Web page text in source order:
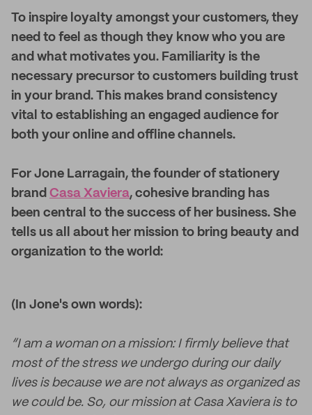
To inspire loyalty amongst your customers, they
need to feel as though they know who you are
and what motivates you. Familiarity is the
necessary precursor to customers building trust
in your brand. This makes brand consistency
vital to establishing an engaged audience for
both your online and offline channels.
For Jone Larragain, the founder of stationery
brand Casa Xaviera, cohesive branding has
been central to the success of her business. She
tells us all about her mission to bring beauty and
organization to the world:
(In Jone's own words):
“I am a woman on a mission: I firmly believe that
most of the stress we undergo during our daily
lives is because we are not always as organized as
we could be. So, our mission at Casa Xaviera is to